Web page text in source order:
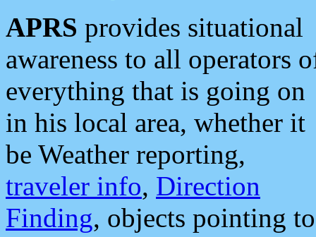
APRS provides situational
awareness to all operators
everything that is going on
in his local area, whether it
be Weather reporting,
traveler info, Direction
Finding, objects pointing to